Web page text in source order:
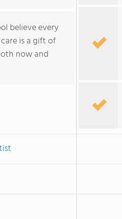
believe every
is a gift of
now and